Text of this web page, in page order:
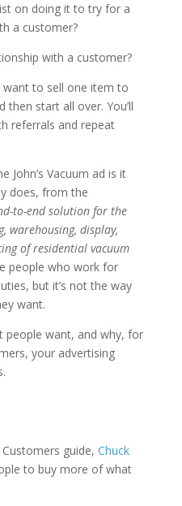
on doing it to try for a
a customer?
with a customer?
want to sell one item to
start all over. You’ll
referrals and repeat
John’s Vacuum ad is it
does, from the
to-end solution for the
warehousing, display,
of residential vacuum
people who work for
but it’s not the way
want.
people want, and why, for
your advertising
guide, Chuck
to buy more of what